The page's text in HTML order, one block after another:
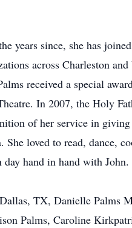
years since, she has
across Charleston
received a special
In 2007, the Holy
of her service in
loved to read, dance,
day hand in hand with John.
TX, Danielle Palms
Palms, Caroline